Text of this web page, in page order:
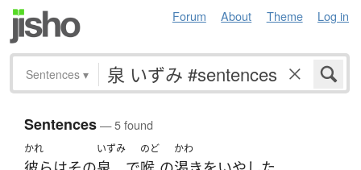
Forum About Theme Log in
Sentences ▾
Sentences— 5 found
かれ いずみ のど かわ